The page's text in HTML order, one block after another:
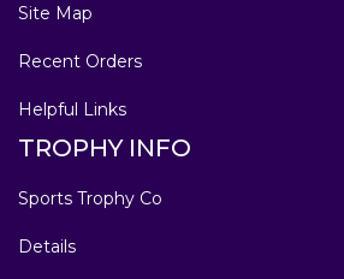
Site Map
Recent Orders
Helpful Links
TROPHY INFO
Sports Trophy Co
Details